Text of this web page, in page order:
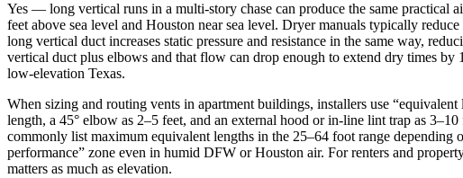
Yes — long vertical runs in a multi-story chase can produce the same
feet above sea level and Houston near sea level. Dryer manuals typically
long vertical duct increases static pressure and resistance in the same way,
vertical duct plus elbows and that flow can drop enough to extend dry times
low‑elevation Texas.
When sizing and routing vents in apartment buildings, installers use
length, a 45° elbow as 2–5 feet, and an external hood or in‑line lint trap as
commonly list maximum equivalent lengths in the 25–64 foot range depending
performance” zone even in humid DFW or Houston air. For renters and
matters as much as elevation.